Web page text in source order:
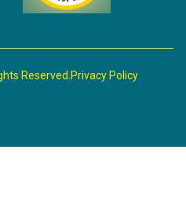
Reserved. Privacy Policy